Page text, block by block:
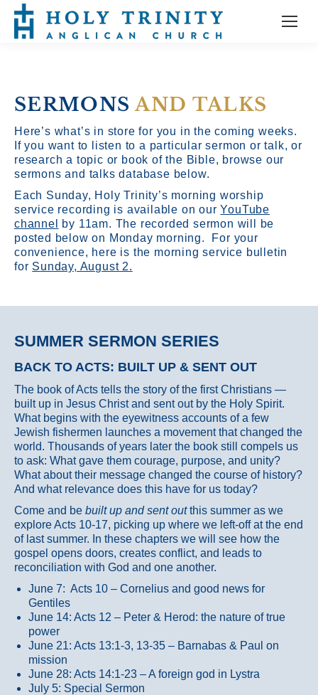
SERMONSAND TALKS
Here’s what’s in store for you in the coming weeks.
If you want to listen to a particular sermon or talk, or
research a topic or book of the Bible, browse our
sermons and talks database below.
Each Sunday, Holy Trinity’s morning worship
service recording is available on ourYouTube
channel
by 11am. The recorded sermon will be
posted below on Monday morning. For your
convenience, here is the morning service bulletin
for Sunday, August 2.
SUMMER SERMON SERIES
BACK TO ACTS: BUILT UP & SENT OUT
The book of Acts tells the story of the first Christians —
built up in Jesus Christ and sent out by the Holy Spirit.
What begins with the eyewitness accounts of a few
Jewish fishermen launches a movement that changed the
world. Thousands of years later the book still compels us
to ask: What gave them courage, purpose, and unity?
What about their message changed the course of history?
And what relevance does this have for us today?
Come and be built up and sent outthis summer as we
explore Acts 10-17, picking up where we left-off at the end
of last summer. In these chapters we will see how the
gospel opens doors, creates conflict, and leads to
reconciliation with God and one another.
June 7: Acts 10 – Cornelius and good news for
Gentiles
June 14: Acts 12 – Peter & Herod: the nature of true
power
June 21: Acts 13:1-3, 13-35 – Barnabas & Paul on
mission
June 28: Acts 14:1-23 – A foreign god in Lystra
July 5: Special Sermon